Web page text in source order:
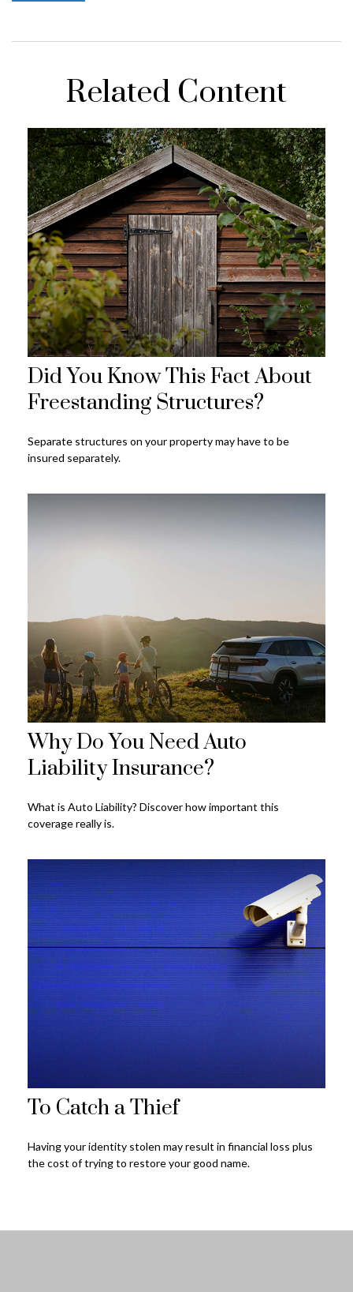
Related Content
Did You Know This Fact About
Freestanding Structures?
Separate structures on your property may have to be
insured separately.
Why Do You Need Auto
Liability Insurance?
What is Auto Liability? Discover how important this
coverage really is.
To Catch a Thief
Having your identity stolen may result in financial loss plus
the cost of trying to restore your good name.